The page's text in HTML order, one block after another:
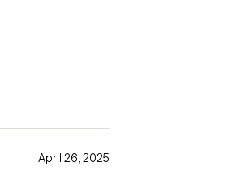
April 26, 2025